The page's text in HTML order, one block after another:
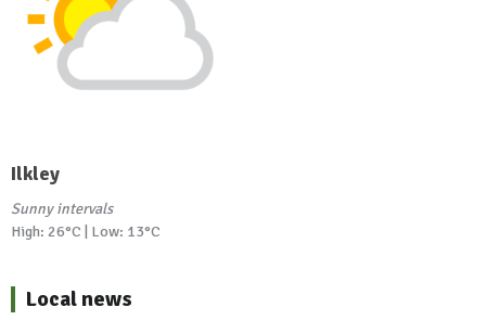
Ilkley
Sunny intervals
High: 26°C | Low: 13°C
Local news